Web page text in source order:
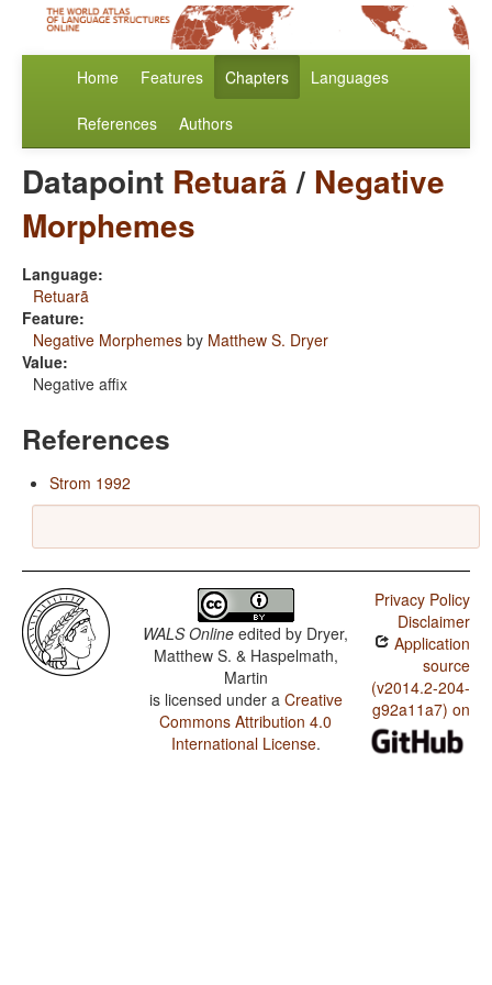
Home Features Chapters Languages
References Authors
Datapoint Retuarã/ Negative
Morphemes
Language:
Retuarã
Feature:
Negative Morphemes by Matthew S. Dryer
Value:
Negative affix
References
Strom 1992
WALS Online edited by Dryer,
Matthew S. & Haspelmath,
Martin
is licensed under a Creative
Commons Attribution 4.0
International License.
Privacy Policy
Disclaimer
Application
source
(v2014.2-204-
g92a11a7) on